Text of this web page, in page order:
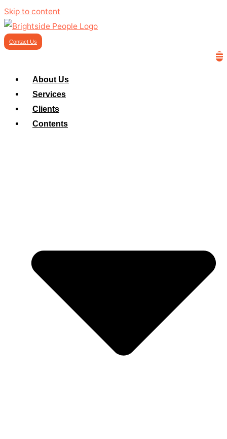
Skip to content
Contact Us
About Us
Services
Clients
Contents